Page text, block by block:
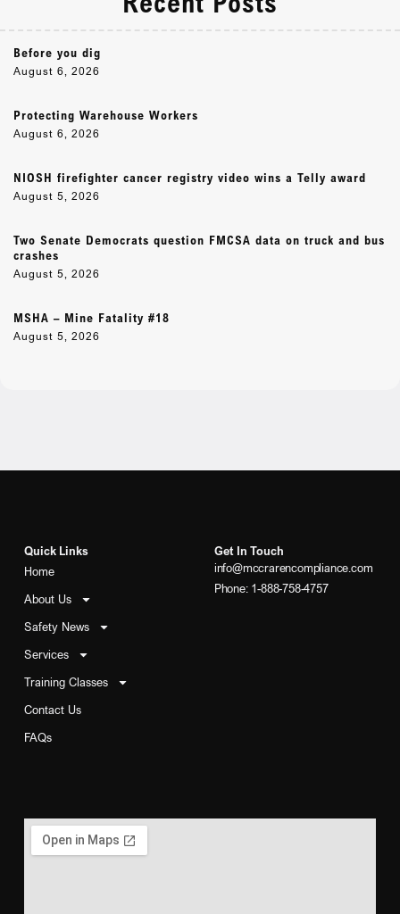
Before you dig
August 6, 2026
Protecting Warehouse Workers
August 6, 2026
NIOSH firefighter cancer registry video wins a Telly award
August 5, 2026
Two Senate Democrats question FMCSA data on truck and bus
crashes
August 5, 2026
MSHA – Mine Fatality #18
August 5, 2026
Quick Links
Home
About Us
Safety News
Services
Training Classes
Contact Us
FAQs
Get In Touch
info@mccrarencompliance.com
Phone: 1-888-758-4757